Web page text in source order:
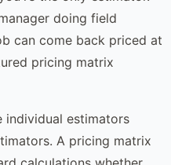
doing field
can come back priced at
pricing matrix
individual estimators
A pricing matrix